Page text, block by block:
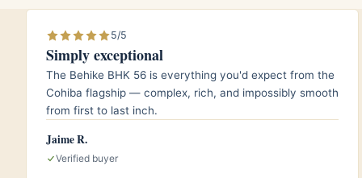
A lightly peated or honeyed single
Aging and storage
Although this cigar already arrives well
conditions once you bring it home. Keep
a temperature near 18 degrees Celsius,
5/5
Simply exceptional
The Behike BHK 56 is everything you'd expect from the
Cohiba flagship — complex, rich, and impossibly smooth
from first to last inch.
Jaime R.
Verified buyer